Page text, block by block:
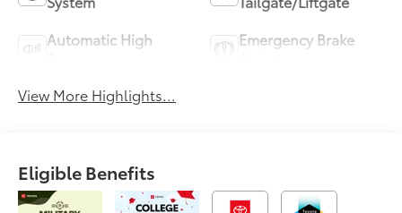
Automatic High
Emergency Brake
View More Highlights...
Eligible Benefits